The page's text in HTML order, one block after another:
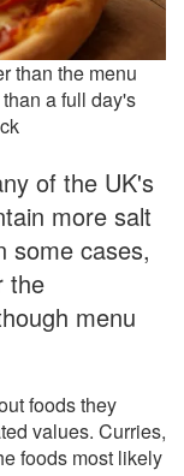
than the menu
a full day's
of the UK's
more salt
some cases,
the
menu
foods they
values. Curries,
foods most likely